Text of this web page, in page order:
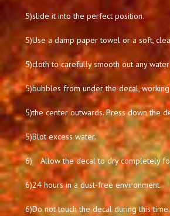
5)slide it into the perfect position.
5)Use a damp paper towel or a soft,
5)cloth to carefully smooth out any
5)bubbles from under the decal,
5)the center outwards. Press down the
5)Blot excess water.
6) Allow the decal to dry completely
6)24 hours in a dust-free environment.
6)Do not touch the decal during this time.